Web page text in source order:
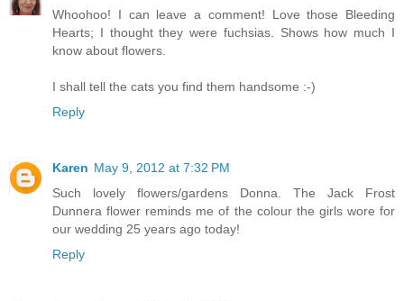
Whoohoo! I can leave a comment! Love those Bleeding
Hearts; I thought they were fuchsias. Shows how much I
know about flowers.
I shall tell the cats you find them handsome :-)
Reply
Karen May 9, 2012 at 7:32 PM
Such lovely flowers/gardens Donna. The Jack Frost
Dunnera flower reminds me of the colour the girls wore for
our wedding 25 years ago today!
Reply